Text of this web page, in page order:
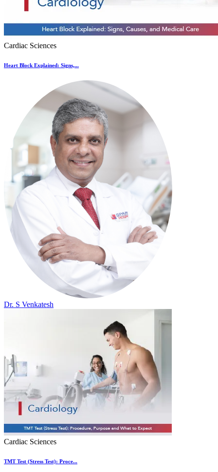
Cardiac Sciences
Heart Block Explained: Signs,...
Dr. S Venkatesh
Cardiac Sciences
TMT Test (Stress Test): Proce...